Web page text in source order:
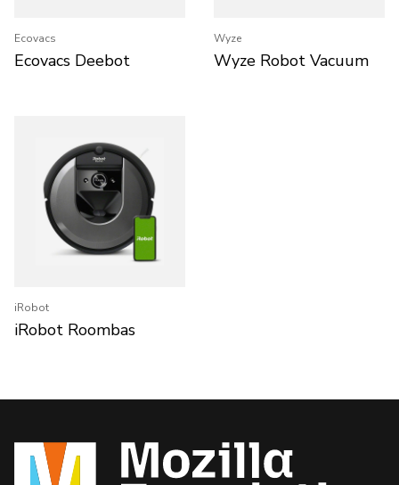
Ecovacs
Ecovacs Deebot
Wyze
Wyze Robot Vacuum
iRobot
iRobot Roombas